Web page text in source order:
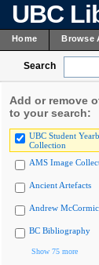
UBC
Home Browse
Search
Add or remove
to your search:
UBC Student
Collection
AMS Image
Ancient Artefacts
Andrew
BC Bibliography
Show 75 more